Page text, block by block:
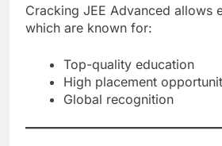
Cracking JEE Advanced allows
which are known for:
Top-quality education
High placement
Global recognition